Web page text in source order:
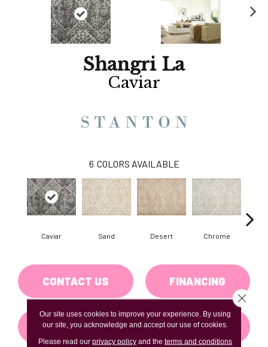
Shangri La
Caviar
6 COLORS AVAILABLE
Caviar Sand Desert Chrome
CONTACT US FINANCING
GET COUPON
Our site uses cookies to improve your experience. By using
our site, you acknowledge and accept our use of cookies.
Please read our privacy policyand the terms and conditions
Close